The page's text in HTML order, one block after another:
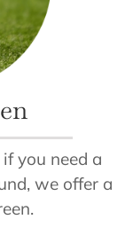
you need a
we offer a